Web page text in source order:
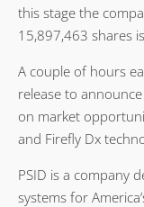
this stage the
15,897,463 shares
A couple of hours
release to
on market
and Firefly Dx
PSID is a company
systems for